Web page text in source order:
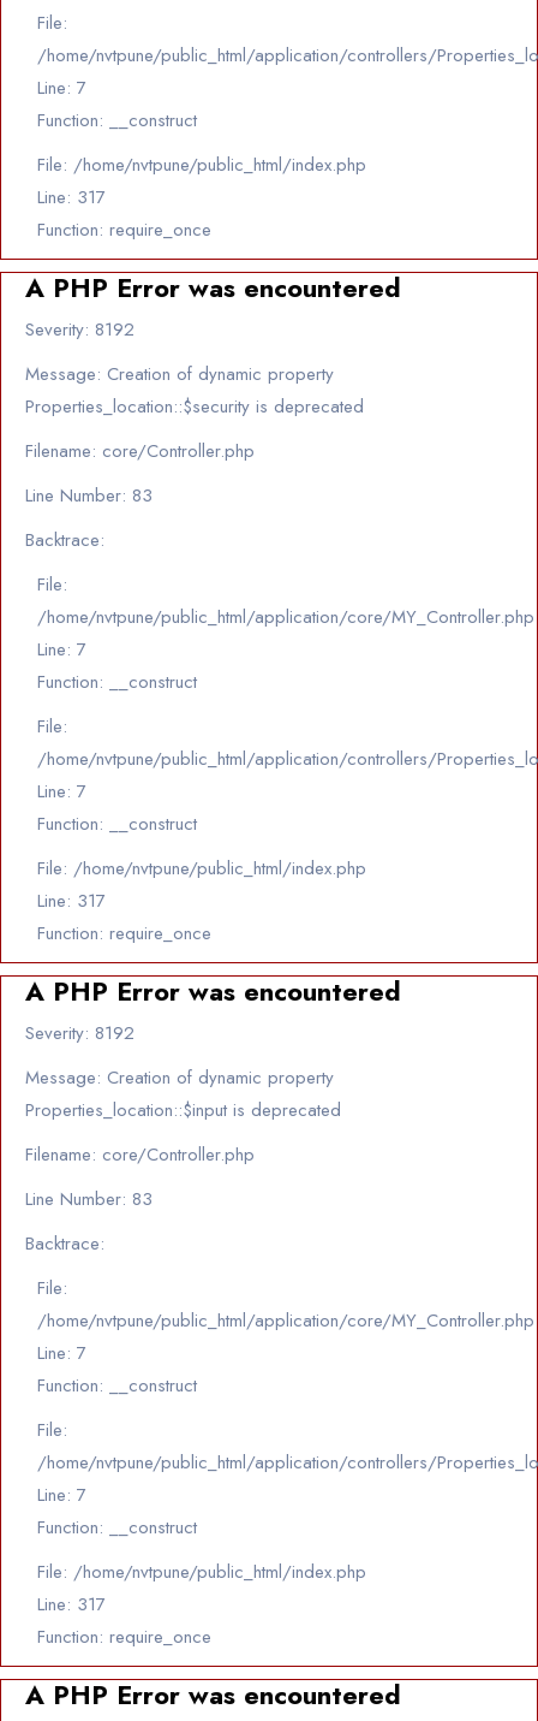
File:
/home/nvtpune/public_html/application/controllers/
Line: 7
Function: __construct
File: /home/nvtpune/public_html/index.php
Line: 317
Function: require_once
A PHP Error was encountered
Severity: 8192
Message: Creation of dynamic property
Properties_location::$security is deprecated
Filename: core/Controller.php
Line Number: 83
Backtrace:
File:
/home/nvtpune/public_html/application/core/MY_Controller.php
Line: 7
Function: __construct
File:
/home/nvtpune/public_html/application/controllers/
Line: 7
Function: __construct
File: /home/nvtpune/public_html/index.php
Line: 317
Function: require_once
A PHP Error was encountered
Severity: 8192
Message: Creation of dynamic property
Properties_location::$input is deprecated
Filename: core/Controller.php
Line Number: 83
Backtrace:
File:
/home/nvtpune/public_html/application/core/MY_Controller.php
Line: 7
Function: __construct
File:
/home/nvtpune/public_html/application/controllers/
Line: 7
Function: __construct
File: /home/nvtpune/public_html/index.php
Line: 317
Function: require_once
A PHP Error was encountered